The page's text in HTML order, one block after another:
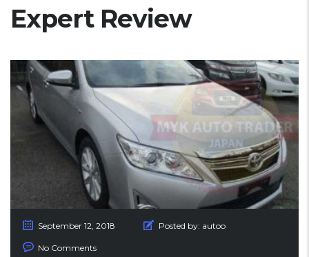
Expert Review
September 12, 2018 Posted by: autoo
No Comments